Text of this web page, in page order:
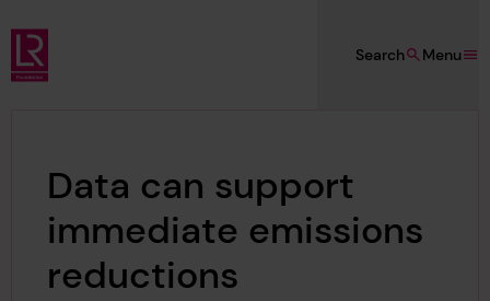
Skip to main content
Lloyd's Register Foundation
Menu
Search
Data can support
immediate emissions
reductions